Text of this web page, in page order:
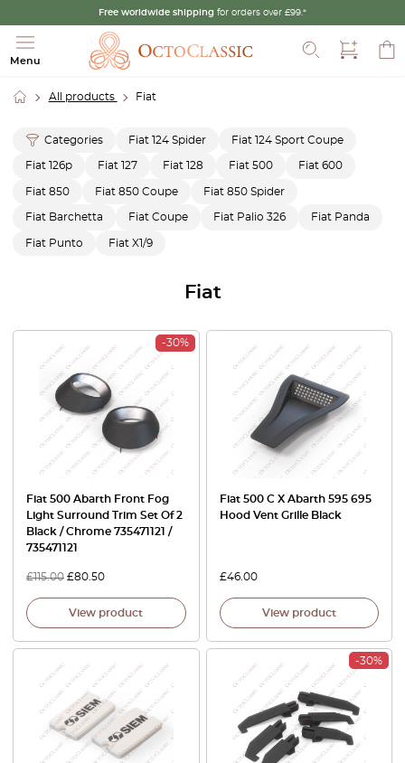
Free worldwide shipping for orders over £99.*
Menu
All products Fiat
Categories Fiat 124 Spider Fiat 124 Sport Coupe
Fiat 126p Fiat 127 Fiat 128 Fiat 500 Fiat 600
Fiat 850 Fiat 850 Coupe Fiat 850 Spider
Fiat Barchetta Fiat Coupe Fiat Palio 326 Fiat Panda
Fiat Punto Fiat X1/9
Fiat
-30%
Fiat 500 Abarth Front Fog
Light Surround Trim Set Of 2
Black / Chrome 735471121 /
735471121
£115.00 £80.50
View product
Fiat 500 C X Abarth 595 695
Hood Vent Grille Black
£46.00
View product
-30%